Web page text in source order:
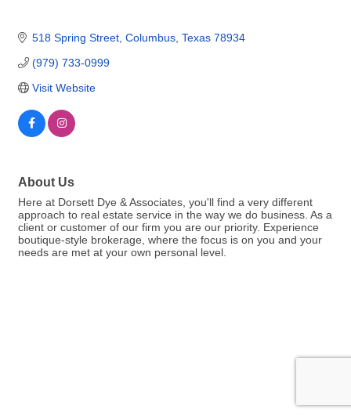
518 Spring Street Columbus Texas 78934
(979) 733-0999
Visit Website
About Us
Here at Dorsett Dye & Associates, you'll find a very different
approach to real estate service in the way we do business. As a
client or customer of our firm you are our priority. Experience
boutique-style brokerage, where the focus is on you and your
needs are met at your own personal level.